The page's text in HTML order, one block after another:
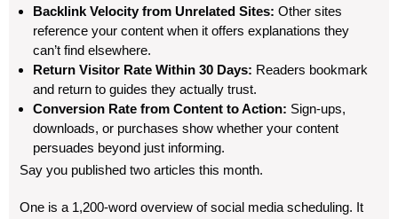
Backlink Velocity from Unrelated Sites: Other sites
reference your content when it offers explanations they
can’t find elsewhere.
Return Visitor Rate Within 30 Days: Readers bookmark
and return to guides they actually trust.
Conversion Rate from Content to Action: Sign-ups,
downloads, or purchases show whether your content
persuades beyond just informing.
Say you published two articles this month.
One is a 1,200-word overview of social media scheduling. It